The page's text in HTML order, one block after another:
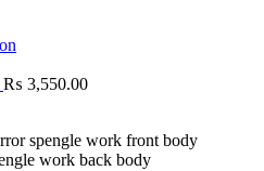
₨ 3,550.00
spengle work front body
work back body